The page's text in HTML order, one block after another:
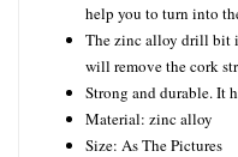
help you to turn into
The zinc alloy drill bit
will remove the cork
Strong and durable. It
Material: zinc alloy
Size: As The Pictures